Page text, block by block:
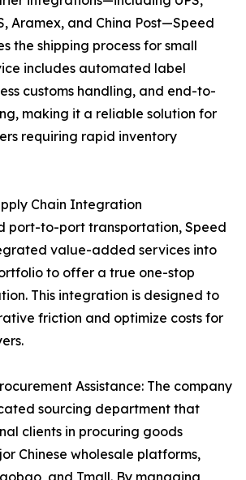
Aramex, and China Post—Speed
the shipping process for small
includes automated label
customs handling, and end-to-
making it a reliable solution for
requiring rapid inventory
Chain Integration
port-to-port transportation, Speed
value-added services into
to offer a true one-stop
This integration is designed to
friction and optimize costs for
Assistance: The company
sourcing department that
clients in procuring goods
Chinese wholesale platforms,